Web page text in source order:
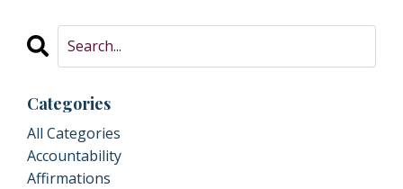
Categories
All Categories
Accountability
Affirmations